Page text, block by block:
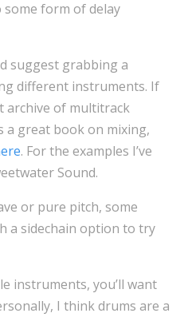
some form of delay
suggest grabbing a
different instruments. If
archive of multitrack
a great book on mixing,
. For the examples I’ve
Sound.
or pure pitch, some
a sidechain option to try
instruments, you’ll want
I think drums are a